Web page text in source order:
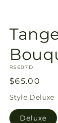
SKU:
R5607D
Regular
price
$65.00
Style Deluxe
Deluxe